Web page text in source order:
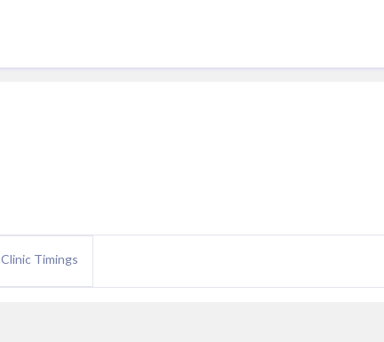
Clinic Timings